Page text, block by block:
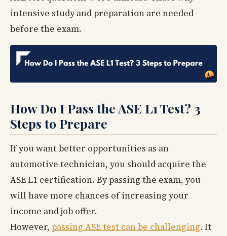
intensive study and preparation are needed
before the exam.
How Do I Pass the ASE L1 Test? 3
Steps to Prepare
If you want better opportunities as an
automotive technician, you should acquire the
ASE L1 certification. By passing the exam, you
will have more chances of increasing your
income and job offer.
However, passing ASE test can be challenging. It